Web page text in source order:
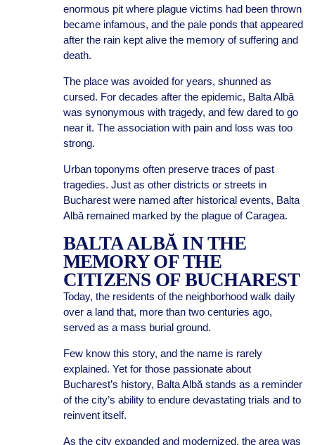
enormous pit where plague victims had been thrown
became infamous, and the pale ponds that appeared
after the rain kept alive the memory of suffering and
death.
The place was avoided for years, shunned as
cursed. For decades after the epidemic, Balta Albă
was synonymous with tragedy, and few dared to go
near it. The association with pain and loss was too
strong.
Urban toponyms often preserve traces of past
tragedies. Just as other districts or streets in
Bucharest were named after historical events, Balta
Albă remained marked by the plague of Caragea.
BALTA ALBĂ IN THE
MEMORY OF THE
CITIZENS OF BUCHAREST
Today, the residents of the neighborhood walk daily
over a land that, more than two centuries ago,
served as a mass burial ground.
Few know this story, and the name is rarely
explained. Yet for those passionate about
Bucharest’s history, Balta Albă stands as a reminder
of the city’s ability to endure devastating trials and to
reinvent itself.
As the city expanded and modernized, the area was